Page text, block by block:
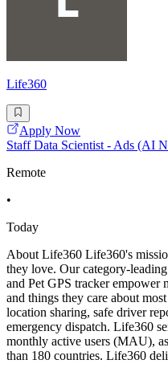
Life360
Apply Now
Staff Data Scientist - Ads (AI
Remote
•
Today
About Life360 Life360's
they love. Our category-
and Pet GPS tracker empower
and things they care about
location sharing, safe driver
emergency dispatch. Life360
monthly active users (MAU),
than 180 countries. Life360